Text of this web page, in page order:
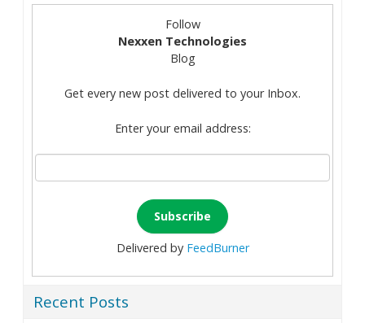
Follow
Nexxen Technologies
Blog
Get every new post delivered to your Inbox.
Enter your email address:
Delivered by FeedBurner
Recent Posts